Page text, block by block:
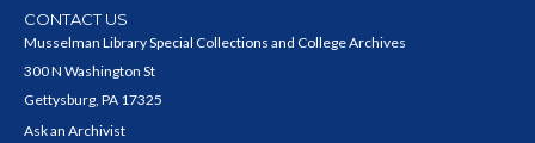
CONTACT US
Musselman Library Special Collections and College Archives
300 N Washington St
Gettysburg, PA 17325
Ask an Archivist